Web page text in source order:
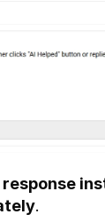
response
.